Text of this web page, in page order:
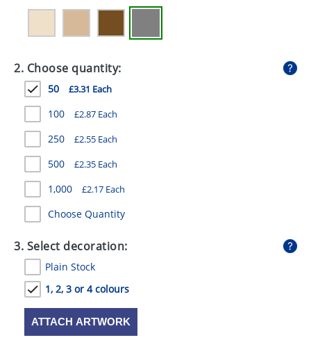
GADGETS
GIVEAWAYS
HEALTH
MUGS
PENS
STATIONERY
SWEETS
UMBRELLAS
2. Choose quantity:
50 £3.31 Each
100 £2.87 Each
250 £2.55 Each
500 £2.35 Each
1,000 £2.17 Each
Choose Quantity
3. Select decoration:
Plain Stock
1, 2, 3 or 4 colours
ATTACH ARTWORK